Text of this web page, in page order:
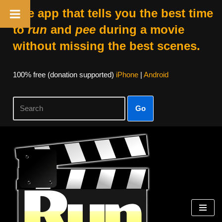
The app that tells you the best time
torun and peeduring a movie
without missing the best scenes.
100% free (donation supported) iPhone| Android
Go
Skip
content